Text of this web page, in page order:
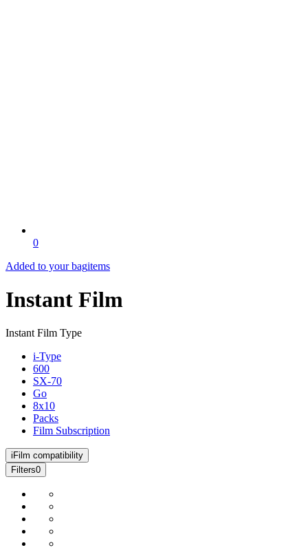
0
Added to your bagitems
Instant Film
Instant Film Type
i-Type
600
SX-70
Go
8x10
Packs
Film Subscription
i Film compatibility
Filters0